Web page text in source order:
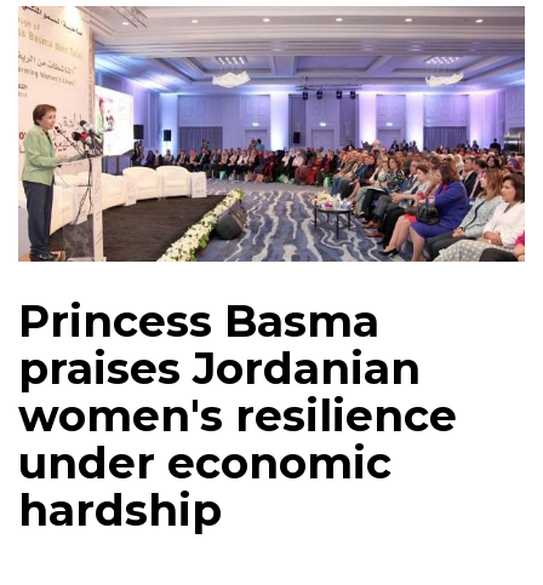
Princess Basma
praises Jordanian
women's resilience
under economic
hardship